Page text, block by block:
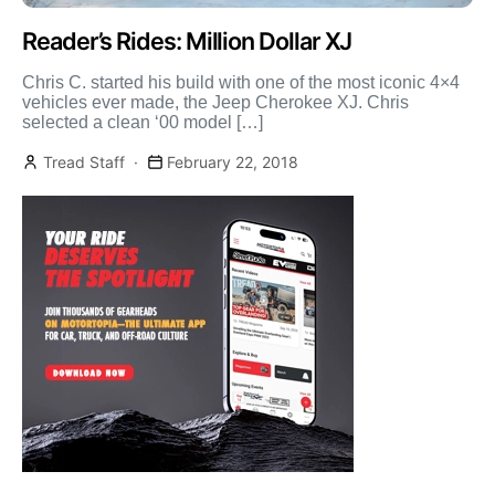
Reader’s Rides: Million Dollar XJ
Chris C. started his build with one of the most iconic 4×4
vehicles ever made, the Jeep Cherokee XJ. Chris
selected a clean ‘00 model […]
Tread Staff February 22, 2018